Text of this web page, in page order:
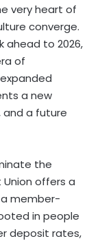
very heart of
converge.
ahead to 2026,
of
a new
and a future
the
offers a
member-
in people
deposit rates,